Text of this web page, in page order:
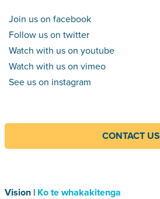
Join us on facebook
Follow us on twitter
Watch with us on youtube
Watch with us on vimeo
See us on instagram
CONTACT US
Vision | Ko te whakakitenga